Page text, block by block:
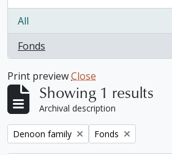
All
Fonds
, 1 results
Print previewClose
Showing 1 results
Archival description
Remove filter:
Denoon family Remove filter:
Fonds